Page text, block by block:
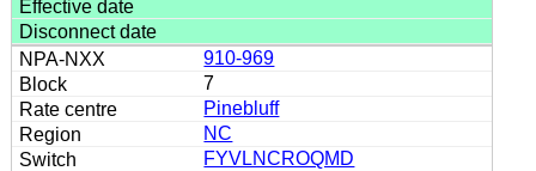
910-969
7
Pinebluff
NC
FYVLNCROQMD